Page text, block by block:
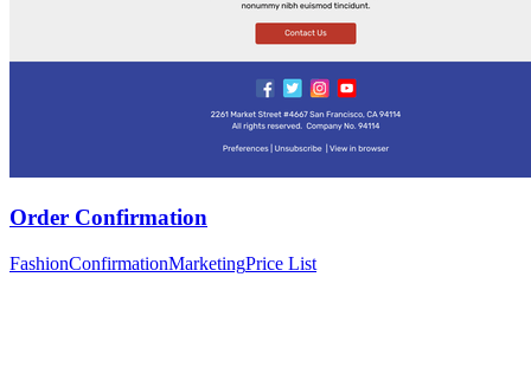
Order Confirmation
FashionConfirmationMarketingPrice List